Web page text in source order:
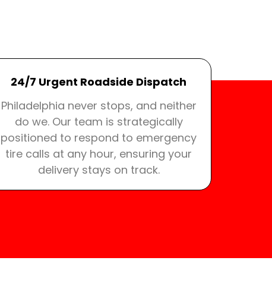
24/7 Urgent Roadside Dispatch
Philadelphia never stops, and neither
do we. Our team is strategically
positioned to respond to emergency
tire calls at any hour, ensuring your
delivery stays on track.